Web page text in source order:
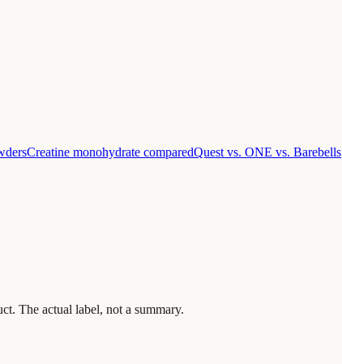
Creatine monohydrate comparedQuest vs. ONE vs. Barebells
The actual label, not a summary.